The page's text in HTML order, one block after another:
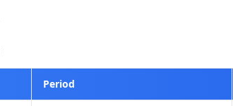
Period